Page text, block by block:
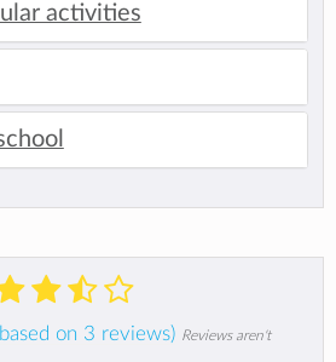
activities
on 3 reviews) Reviews aren't